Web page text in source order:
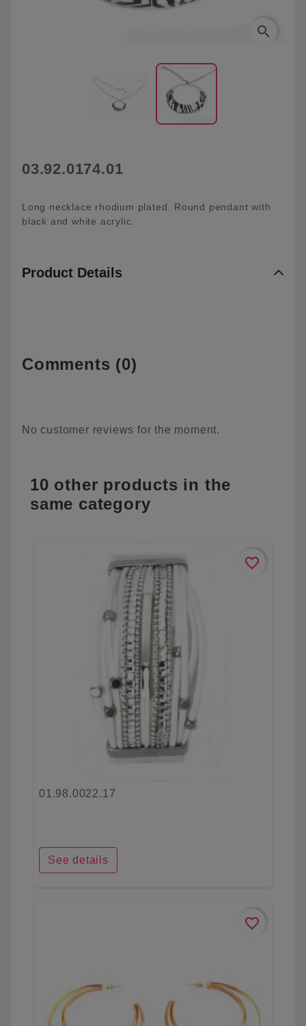
search
03.92.0174.01
Long necklace rhodium plated. Round pendant with
black and white acrylic.
Product Details
Comments (0)
No customer reviews for the moment.
10 other products in the
same category
favorite_border
01.98.0022.17
See details
favorite_border